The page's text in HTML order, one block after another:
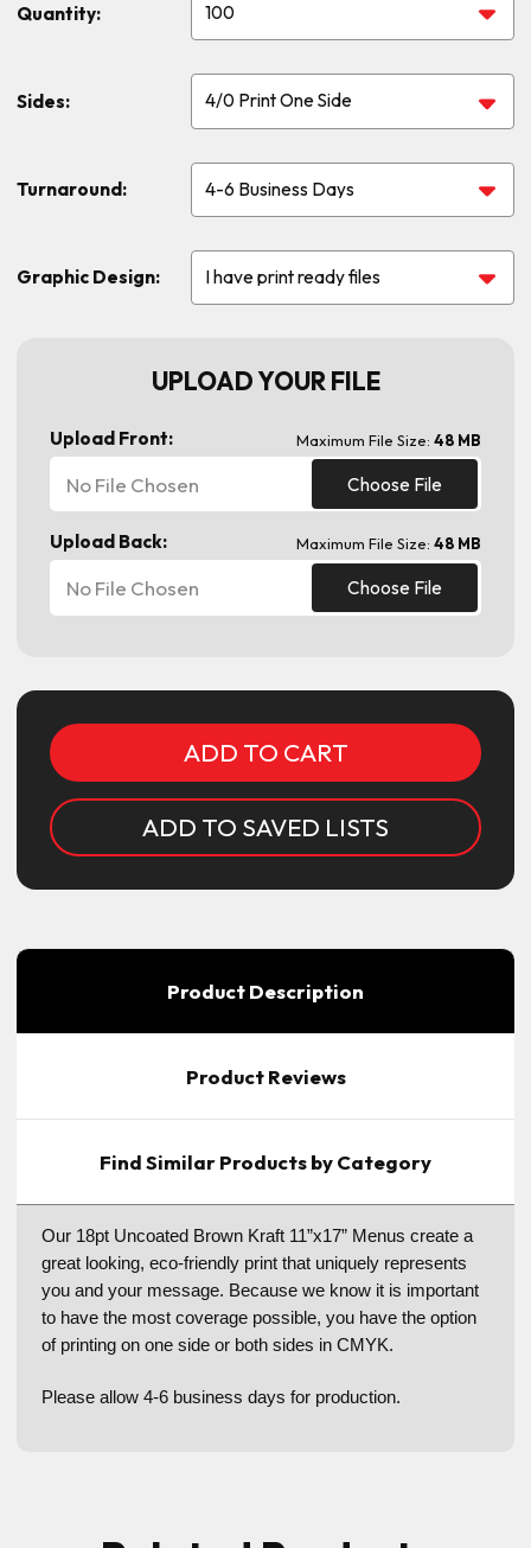
Quantity:
Sides:
Turnaround:
Graphic Design:
UPLOAD YOUR FILE
Upload Front: Maximum File Size: 48 MB
Choose File
No File Chosen
Upload Back: Maximum File Size: 48 MB
Choose File
No File Chosen
ADD TO SAVED LISTS
Product Description
Product Reviews
Find Similar Products by Category
Our 18pt Uncoated Brown Kraft 11”x17” Menus create a
great looking, eco-friendly print that uniquely represents
you and your message. Because we know it is important
to have the most coverage possible, you have the option
of printing on one side or both sides in CMYK.
Please allow 4-6 business days for production.